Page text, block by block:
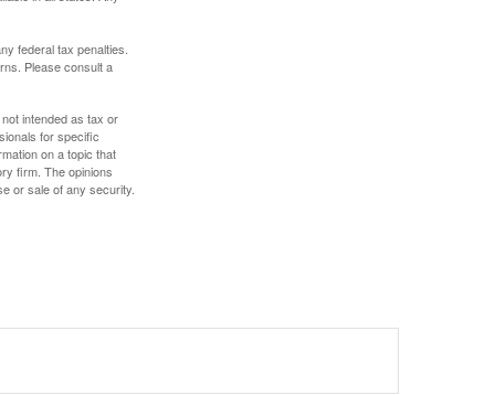
federal tax penalties.
Please consult a
intended as tax or
for specific
on a topic that
firm. The opinions
or sale of any security.